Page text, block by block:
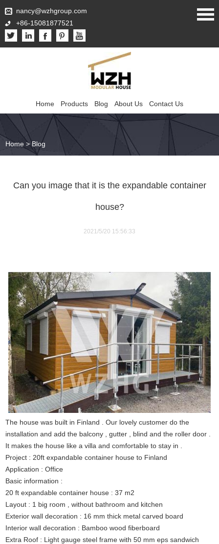
nancy@wzhgroup.com
+86-15081877521
Home Products Blog About Us Contact Us
Home >Blog
Can you image that it is the expandable container
house?
2021/5/20 15:56:33
The house was built in Finland . Our lovely customer do the
installation and add the balcony , gutter , blind and the roller door .
It makes the house like a villa and comfortable to stay in .
Project : 20ft expandable container house to Finland
Application : Office
Basic information :
20 ft expandable container house : 37 m2
Layout : 1 big room , without bathroom and kitchen
Exterior wall decoration : 16 mm thick metal carved board
Interior wall decoration : Bamboo wood fiberboard
Extra Roof : Light gauge steel frame with 50 mm eps sandwich